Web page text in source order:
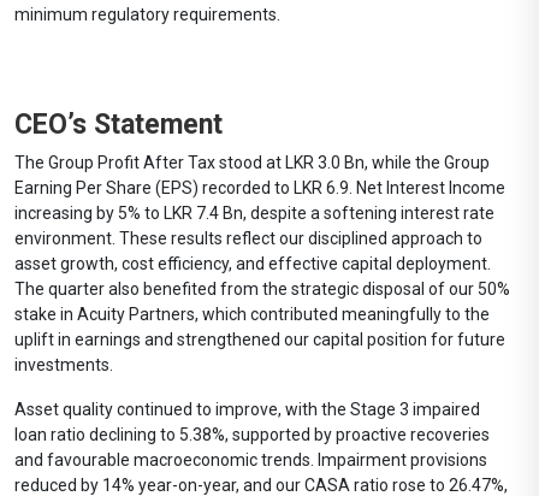
minimum regulatory requirements.
CEO’s Statement
The Group Profit After Tax stood at LKR 3.0 Bn, while the Group
Earning Per Share (EPS) recorded to LKR 6.9. Net Interest Income
increasing by 5% to LKR 7.4 Bn, despite a softening interest rate
environment. These results reflect our disciplined approach to
asset growth, cost efficiency, and effective capital deployment.
The quarter also benefited from the strategic disposal of our 50%
stake in Acuity Partners, which contributed meaningfully to the
uplift in earnings and strengthened our capital position for future
investments.
Asset quality continued to improve, with the Stage 3 impaired
loan ratio declining to 5.38%, supported by proactive recoveries
and favourable macroeconomic trends. Impairment provisions
reduced by 14% year-on-year, and our CASA ratio rose to 26.47%,